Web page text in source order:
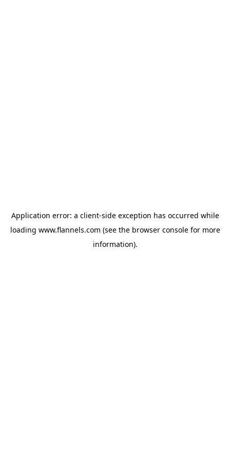
Application error: a client-side exception has occurred while
loading www.flannels.com (see the browser consolefor more
information).